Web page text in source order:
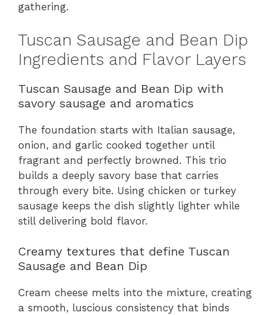
gathering.
Tuscan Sausage and Bean Dip
Ingredients and Flavor Layers
Tuscan Sausage and Bean Dip with
savory sausage and aromatics
The foundation starts with Italian sausage,
onion, and garlic cooked together until
fragrant and perfectly browned. This trio
builds a deeply savory base that carries
through every bite. Using chicken or turkey
sausage keeps the dish slightly lighter while
still delivering bold flavor.
Creamy textures that define Tuscan
Sausage and Bean Dip
Cream cheese melts into the mixture, creating
a smooth, luscious consistency that binds